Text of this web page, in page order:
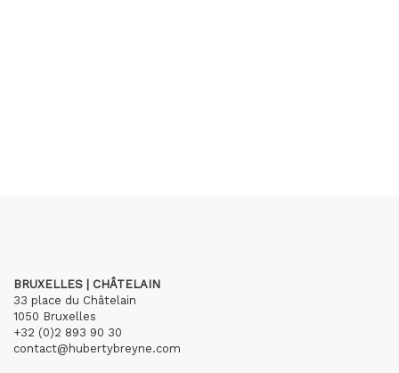
BRUXELLES | CHÂTELAIN
33 place du Châtelain
1050 Bruxelles
+32 (0)2 893 90 30
contact@hubertybreyne.com